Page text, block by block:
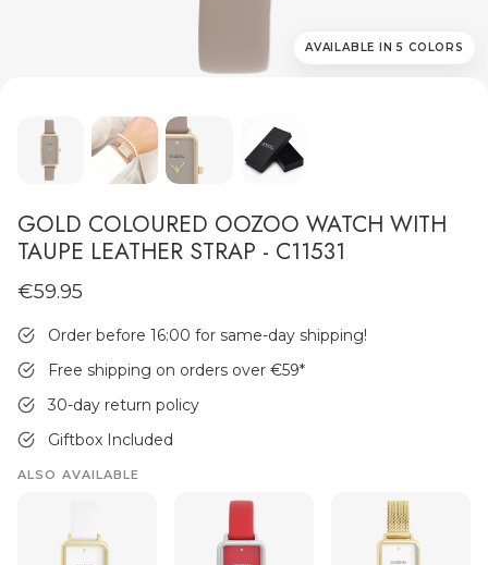
AVAILABLE IN 5 COLORS
GOLD COLOURED OOZOO WATCH WITH
TAUPE LEATHER STRAP - C11531
€59.95
Order before 16:00 for same-day shipping!
Free shipping on orders over €59*
30-day return policy
Giftbox Included
ALSO AVAILABLE